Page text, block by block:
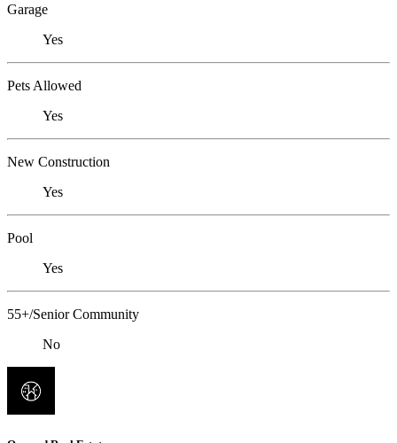
Garage
Yes
Pets Allowed
Yes
New Construction
Yes
Pool
Yes
55+/Senior Community
No